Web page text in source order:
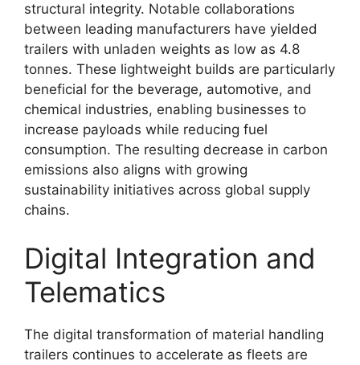
structural integrity. Notable collaborations
between leading manufacturers have yielded
trailers with unladen weights as low as 4.8
tonnes. These lightweight builds are particularly
beneficial for the beverage, automotive, and
chemical industries, enabling businesses to
increase payloads while reducing fuel
consumption. The resulting decrease in carbon
emissions also aligns with growing
sustainability initiatives across global supply
chains.
Digital Integration and
Telematics
The digital transformation of material handling
trailers continues to accelerate as fleets are